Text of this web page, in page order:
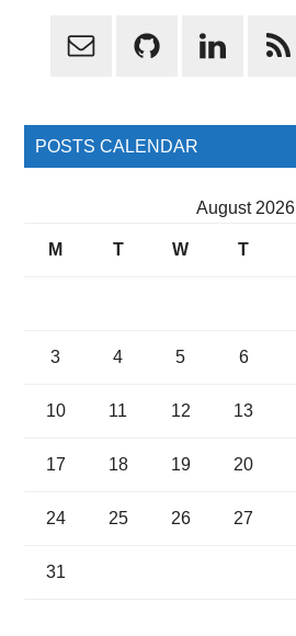
Primary
POSTS CALENDAR
August 2026
M T W T
3 4 5 6
10 11 12 13
17 18 19 20
24 25 26 27
31